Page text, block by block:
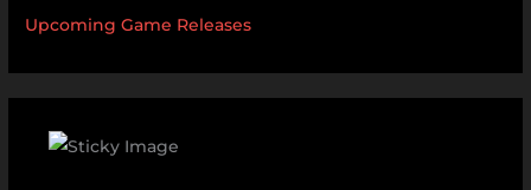
Upcoming Game Releases